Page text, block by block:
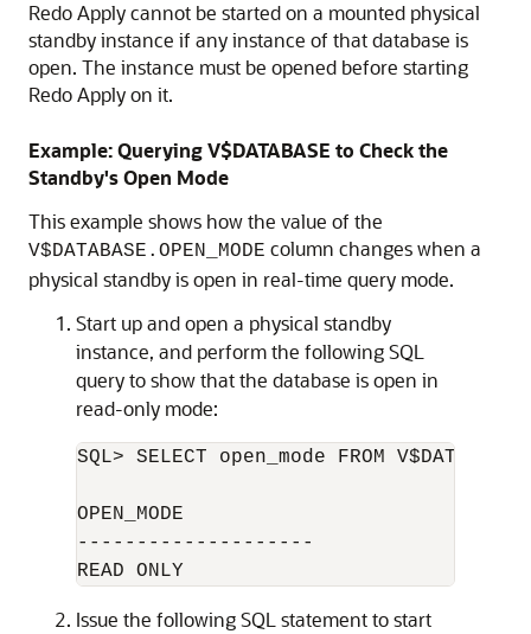
Redo Apply cannot be started on a mounted physical
standby instance if any instance of that database is
open. The instance must be opened before starting
Redo Apply on it.
Example: Querying V$DATABASE to Check the
Standby's Open Mode
This example shows how the value of the
V$DATABASE.OPEN_MODE column changes when a
physical standby is open in real-time query mode.
Start up and open a physical standby
instance, and perform the following SQL
query to show that the database is open in
read-only mode:
SQL> SELECT open_mode FROM V$DATABASE;
OPEN_MODE
--------------------
Issue the following SQL statement to start